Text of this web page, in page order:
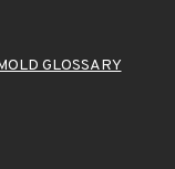
GLOSSARY